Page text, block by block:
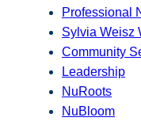
Professional
Sylvia Weisz
Community
Leadership
NuRoots
NuBloom